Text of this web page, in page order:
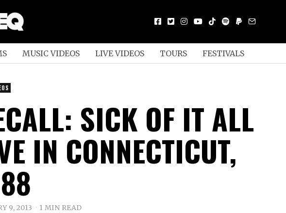
MUSIC VIDEOS LIVE VIDEOS TOURS FESTIVALS
SICK OF IT ALL
IN CONNECTICUT,
9, 2013 1 MIN READ